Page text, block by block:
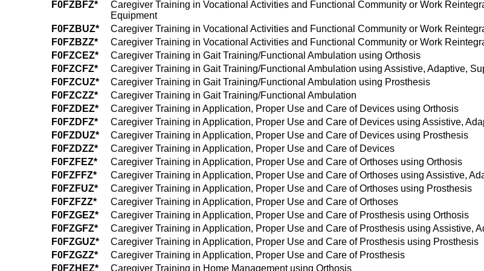
F0FZBFZ*
Caregiver Training in Vocational Activities and Functional Community or Work
Equipment
F0FZBUZ*
Caregiver Training in Vocational Activities and Functional Community or Work
F0FZBZZ*
Caregiver Training in Vocational Activities and Functional Community or Work
F0FZCEZ*
Caregiver Training in Gait Training/Functional Ambulation using Orthosis
F0FZCFZ*
Caregiver Training in Gait Training/Functional Ambulation using Assistive, Adaptive,
F0FZCUZ*
Caregiver Training in Gait Training/Functional Ambulation using Prosthesis
F0FZCZZ*
Caregiver Training in Gait Training/Functional Ambulation
F0FZDEZ*
Caregiver Training in Application, Proper Use and Care of Devices using Orthosis
F0FZDFZ*
Caregiver Training in Application, Proper Use and Care of Devices using Assistive,
F0FZDUZ*
Caregiver Training in Application, Proper Use and Care of Devices using Prosthesis
F0FZDZZ*
Caregiver Training in Application, Proper Use and Care of Devices
F0FZFEZ*
Caregiver Training in Application, Proper Use and Care of Orthoses using Orthosis
F0FZFFZ*
Caregiver Training in Application, Proper Use and Care of Orthoses using Assistive,
F0FZFUZ*
Caregiver Training in Application, Proper Use and Care of Orthoses using Prosthesis
F0FZFZZ*
Caregiver Training in Application, Proper Use and Care of Orthoses
F0FZGEZ*
Caregiver Training in Application, Proper Use and Care of Prosthesis using Orthosis
F0FZGFZ*
Caregiver Training in Application, Proper Use and Care of Prosthesis using Assistive,
F0FZGUZ*
Caregiver Training in Application, Proper Use and Care of Prosthesis using Prosthesis
F0FZGZZ*
Caregiver Training in Application, Proper Use and Care of Prosthesis
F0FZHEZ*
Caregiver Training in Home Management using Orthosis